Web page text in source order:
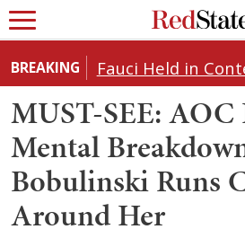
BREAKING Fauci Held in
MUST-SEE: AOC
Mental
Bobulinski Runs
Around Her